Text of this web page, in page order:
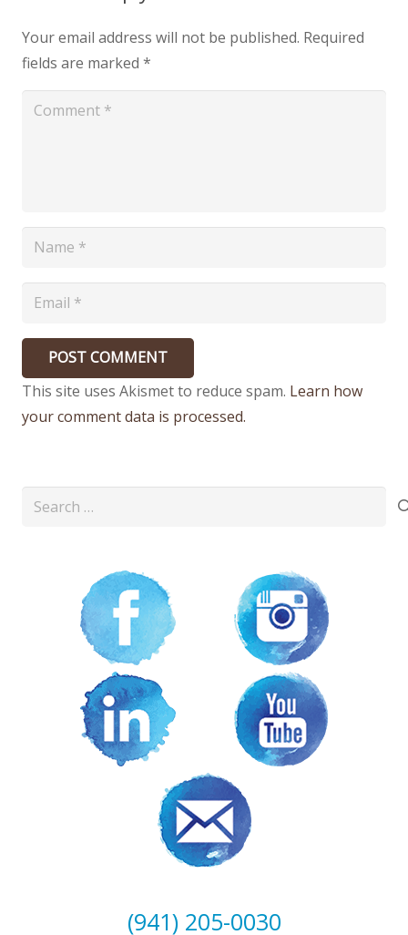
Your email address will not be published. Required
fields are marked *
POST COMMENT
This site uses Akismet to reduce spam. Learn how
your comment data is processed.
Search
(941) 205-0030